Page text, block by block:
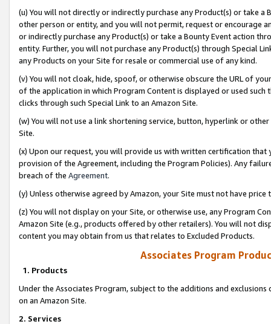
(u) You will not directly or indirectly purchase any Product(s) or take
other person or entity, and you will not permit, request or encourage
or indirectly purchase any Product(s) or take a Bounty Event action
entity. Further, you will not purchase any Product(s) through Special
any Products on your Site for resale or commercial use of any kind.
(v) You will not cloak, hide, spoof, or otherwise obscure the URL of
of the application in which Program Content is displayed or used
clicks through such Special Link to an Amazon Site.
(w) You will not use a link shortening service, button, hyperlink or
Site.
(x) Upon our request, you will provide us with written certification
provision of the Agreement, including the Program Policies). Any
breach of the Agreement.
(y) Unless otherwise agreed by Amazon, your Site must not have
(z) You will not display on your Site, or otherwise use, any Program
Amazon Site (e.g., products offered by other retailers). You will not
content you may obtain from us that relates to Excluded Products.
Associates Program
1. Products
Under the Associates Program, subject to the additions and
on an Amazon Site.
2. Services